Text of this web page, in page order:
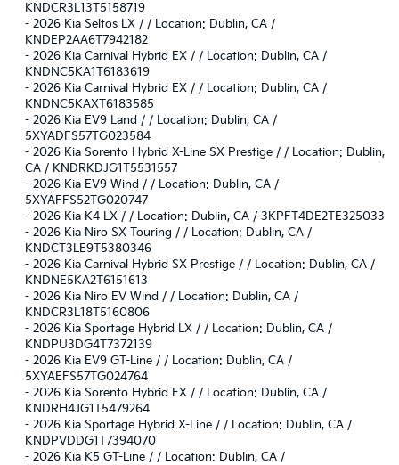
KNDCR3L13T5158719
- 2026 Kia Seltos LX / / Location: Dublin, CA /
KNDEP2AA6T7942182
- 2026 Kia Carnival Hybrid EX / / Location: Dublin, CA /
KNDNC5KA1T6183619
- 2026 Kia Carnival Hybrid EX / / Location: Dublin, CA /
KNDNC5KAXT6183585
- 2026 Kia EV9 Land / / Location: Dublin, CA /
5XYADFS57TG023584
- 2026 Kia Sorento Hybrid X-Line SX Prestige / / Location: Dublin,
CA / KNDRKDJG1T5531557
- 2026 Kia EV9 Wind / / Location: Dublin, CA /
5XYAFFS52TG020747
- 2026 Kia K4 LX / / Location: Dublin, CA / 3KPFT4DE2TE325033
- 2026 Kia Niro SX Touring / / Location: Dublin, CA /
KNDCT3LE9T5380346
- 2026 Kia Carnival Hybrid SX Prestige / / Location: Dublin, CA /
KNDNE5KA2T6151613
- 2026 Kia Niro EV Wind / / Location: Dublin, CA /
KNDCR3L18T5160806
- 2026 Kia Sportage Hybrid LX / / Location: Dublin, CA /
KNDPU3DG4T7372139
- 2026 Kia EV9 GT-Line / / Location: Dublin, CA /
5XYAEFS57TG024764
- 2026 Kia Sorento Hybrid EX / / Location: Dublin, CA /
KNDRH4JG1T5479264
- 2026 Kia Sportage Hybrid X-Line / / Location: Dublin, CA /
KNDPVDDG1T7394070
- 2026 Kia K5 GT-Line / / Location: Dublin, CA /